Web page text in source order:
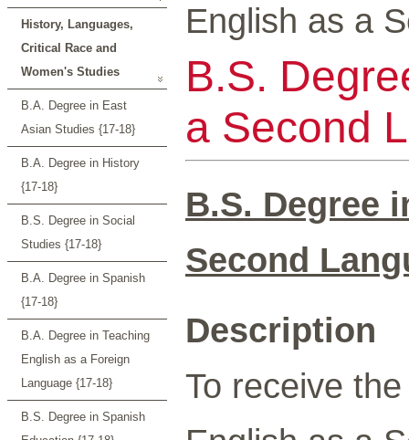
History, Languages,
Critical Race and
Women's Studies
B.A. Degree in East
Asian Studies {17-18}
B.A. Degree in History
{17-18}
B.S. Degree in Social
Studies {17-18}
B.A. Degree in Spanish
{17-18}
B.A. Degree in Teaching
English as a Foreign
Language {17-18}
B.S. Degree in Spanish
English as a
B.S.
a Second
B.S. Degree
Second
Description
To receive